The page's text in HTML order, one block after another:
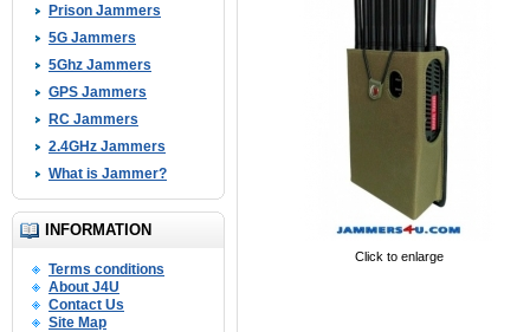
Prison Jammers
5G Jammers
5Ghz Jammers
GPS Jammers
RC Jammers
2.4GHz Jammers
What is Jammer?
INFORMATION
Terms conditions
About J4U
Contact Us
Site Map
Click to enlarge